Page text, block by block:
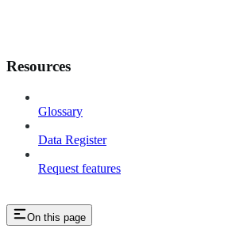
Resources
Glossary
Data Register
Request features
On this page